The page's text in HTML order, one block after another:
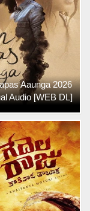
Aaunga 2026
Audio [WEB DL]